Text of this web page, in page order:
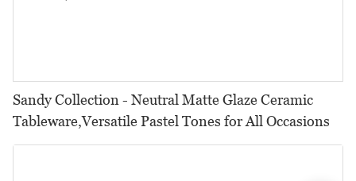
Sandy Collection - Neutral Matte Glaze Ceramic
Tableware,Versatile Pastel Tones for All Occasions